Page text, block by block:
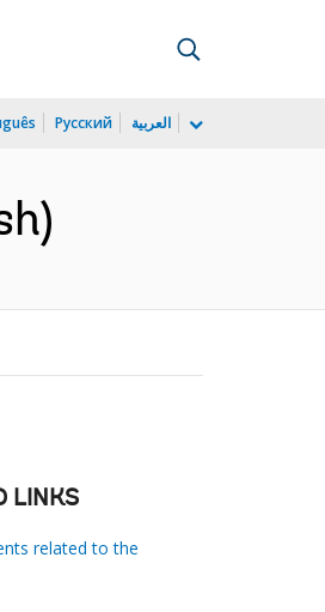
Русский العربية
LINKS
related to the